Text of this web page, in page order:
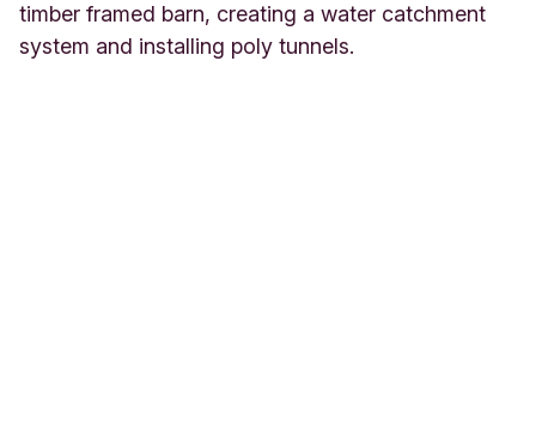
timber framed barn, creating a water catchment
system and installing poly tunnels.